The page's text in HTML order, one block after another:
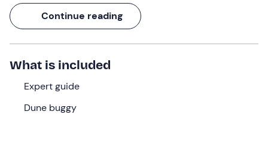
theGulf of Cagliari.
On board yourdune buggy, you will enjoy the company,
admirebeautiful landscapesand experience the thrill
adrenalin with off-road driving
What we will do
The meeting will take place in
Quartu Sant'Elena (CA
Continue reading
What is included
Expert guide
Dune buggy